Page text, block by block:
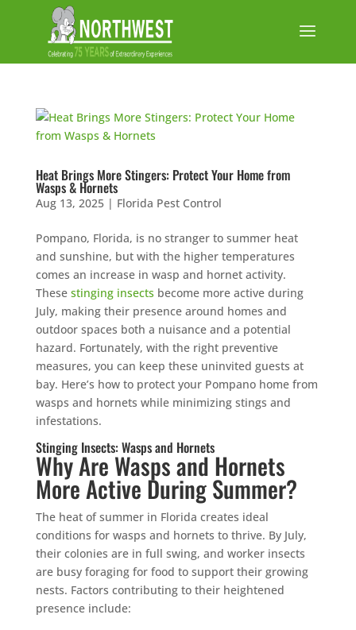
Heat Brings More Stingers: Protect Your Home from
Wasps & Hornets
Aug 13, 2025| Florida Pest Control
Pompano, Florida, is no stranger to summer heat
and sunshine, but with the higher temperatures
comes an increase in wasp and hornet activity.
These stinging insects become more active during
July, making their presence around homes and
outdoor spaces both a nuisance and a potential
hazard. Fortunately, with the right preventive
measures, you can keep these uninvited guests at
bay. Here’s how to protect your Pompano home from
wasps and hornets while minimizing stings and
infestations.
Stinging Insects: Wasps and Hornets
Why Are Wasps and Hornets
More Active During Summer?
The heat of summer in Florida creates ideal
conditions for wasps and hornets to thrive. By July,
their colonies are in full swing, and worker insects
are busy foraging for food to support their growing
nests. Factors contributing to their heightened
presence include: